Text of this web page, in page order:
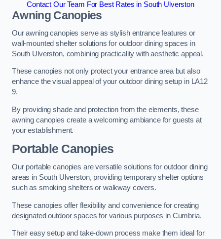
Contact Our Team For Best Rates in South Ulverston
Awning Canopies
Our awning canopies serve as stylish entrance features or
wall-mounted shelter solutions for outdoor dining spaces in
South Ulverston, combining practicality with aesthetic appeal.
These canopies not only protect your entrance area but also
enhance the visual appeal of your outdoor dining setup in LA12
9.
By providing shade and protection from the elements, these
awning canopies create a welcoming ambiance for guests at
your establishment.
Portable Canopies
Our portable canopies are versatile solutions for outdoor dining
areas in South Ulverston, providing temporary shelter options
such as smoking shelters or walkway covers.
These canopies offer flexibility and convenience for creating
designated outdoor spaces for various purposes in Cumbria.
Their easy setup and take-down process make them ideal for